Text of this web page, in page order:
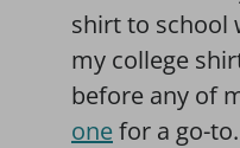
shirt to school
my college
before any of
onefor a go-to.